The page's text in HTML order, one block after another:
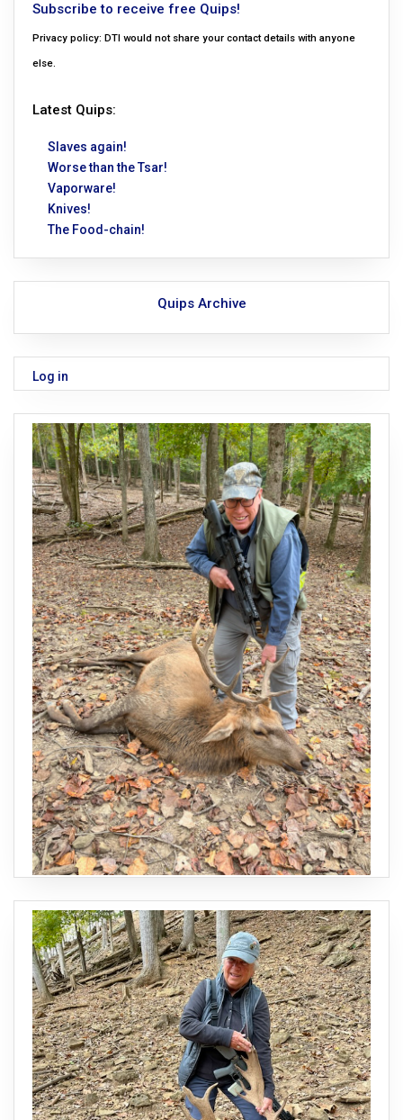
Subscribe to receive free Quips!
Privacy policy: DTI would not share your contact details with anyone
else.
Latest Quips:
Slaves again!
Worse than the Tsar!
Vaporware!
Knives!
The Food-chain!
Quips Archive
Log in